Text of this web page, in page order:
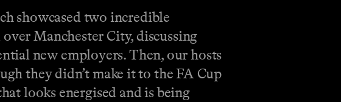
showcased two incredible
Manchester City, discussing
new employers. Then, our hosts
they didn’t make it to the FA Cup
looks energised and is being